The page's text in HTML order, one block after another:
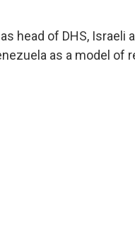
head of DHS, Israeli
as a model of